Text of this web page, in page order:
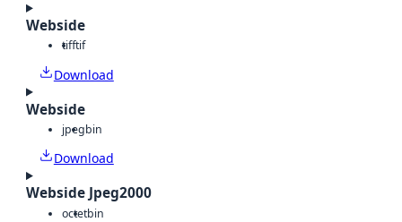
Webside
tifftif
Download
Webside
jpegbin
Download
Webside Jpeg2000
octetbin